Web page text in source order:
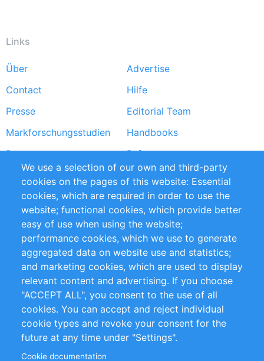
Links
Footer
menu
Über
Advertise
Contact
Hilfe
Presse
Editorial Team
Markforschungsstudien
Handbooks
Partners
Referenzen
RSS-Feed
Sustainability
Privacy Policy
Terms and Conditions
Impressum
Customer Support
+49 (0)30 - 2084712 50
info@inomics.com
Follow Us
We use a selection of our own and third-party
cookies on the pages of this website: Essential
cookies, which are required in order to use the
website; functional cookies, which provide better
easy of use when using the website;
performance cookies, which we use to generate
aggregated data on website use and statistics;
and marketing cookies, which are used to display
relevant content and advertising. If you choose
"ACCEPT ALL", you consent to the use of all
cookies. You can accept and reject individual
cookie types and revoke your consent for the
future at any time under "Settings".
Cookie documentation